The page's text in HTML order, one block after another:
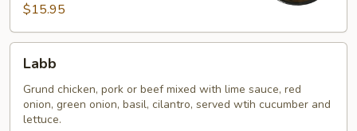
$15.95
Labb
Grund chicken, pork or beef mixed with lime sauce, red
onion, green onion, basil, cilantro, served wtih cucumber and
lettuce.